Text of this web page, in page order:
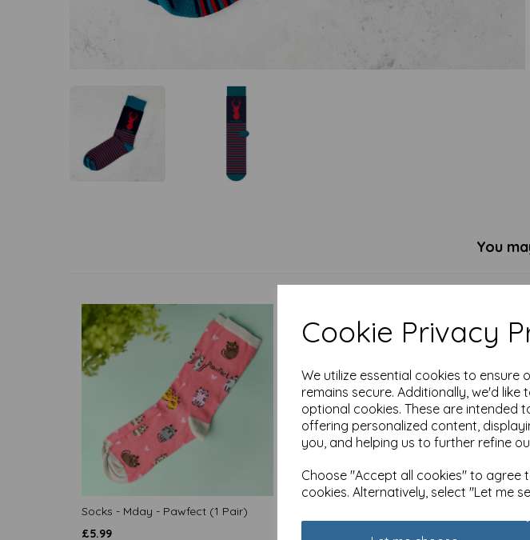
Cookie Privacy
We utilize essential cookies to
remains secure. Additionally, we'd
optional cookies. These are intended
offering personalized content,
you, and helping us to further refine
Choose "Accept all cookies" to
cookies. Alternatively, select "Let me
You
Socks - Mday - Pawfect (1 Pair)
£5.99
Pair)